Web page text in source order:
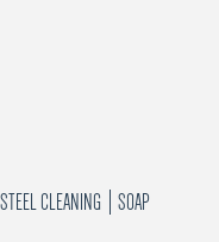
CLEANING SOAP